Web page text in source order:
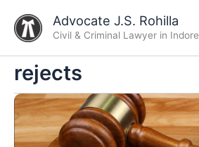
content
Advocate J.S. Rohilla
Civil & Criminal Lawyer in Indore
rejects